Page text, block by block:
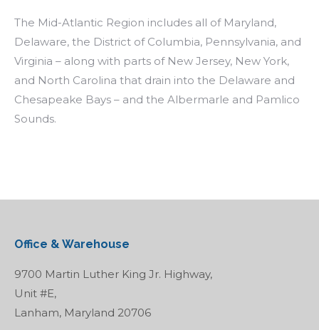
The Mid-Atlantic Region includes all of Maryland,
Delaware, the District of Columbia, Pennsylvania, and
Virginia – along with parts of New Jersey, New York,
and North Carolina that drain into the Delaware and
Chesapeake Bays – and the Albermarle and Pamlico
Sounds.
Office & Warehouse
9700 Martin Luther King Jr. Highway,
Unit #E,
Lanham, Maryland 20706